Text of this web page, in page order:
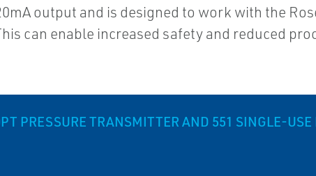
output and is designed to work with the
can enable increased safety and reduced
PRESSURE TRANSMITTER AND 551 SINGLE-USE